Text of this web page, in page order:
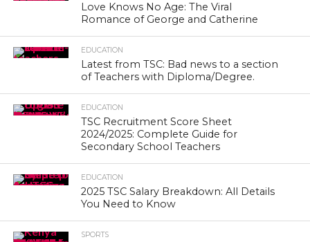
Love Knows No Age: The Viral
Romance of George and Catherine
EDUCATION
Latest from TSC: Bad news to a section
of Teachers with Diploma/Degree.
EDUCATION
TSC Recruitment Score Sheet
2024/2025: Complete Guide for
Secondary School Teachers
EDUCATION
2025 TSC Salary Breakdown: All Details
You Need to Know
SPORTS